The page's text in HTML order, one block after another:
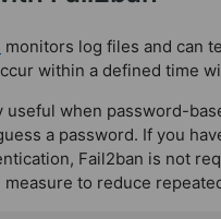
monitors log files and can
within a defined time
useful when password-
a password. If you
Fail2ban is not
measure to reduce